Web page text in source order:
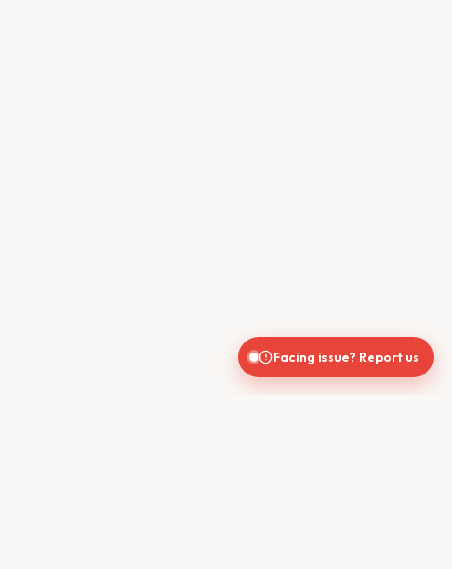
Facing issue? Report us